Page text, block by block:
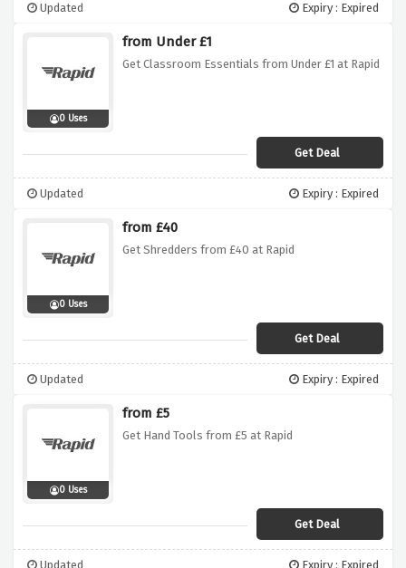
Updated Expiry : Expired
0 Uses
from Under £1
Get Classroom Essentials from Under £1 at Rapid
Get Deal
Updated Expiry : Expired
0 Uses
from £40
Get Shredders from £40 at Rapid
Get Deal
Updated Expiry : Expired
0 Uses
from £5
Get Hand Tools from £5 at Rapid
Get Deal
Updated Expiry : Expired